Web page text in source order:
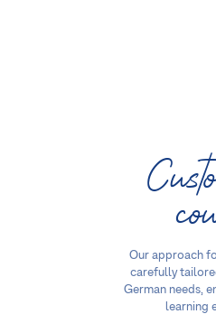
Our approach
carefully
German needs,
learning